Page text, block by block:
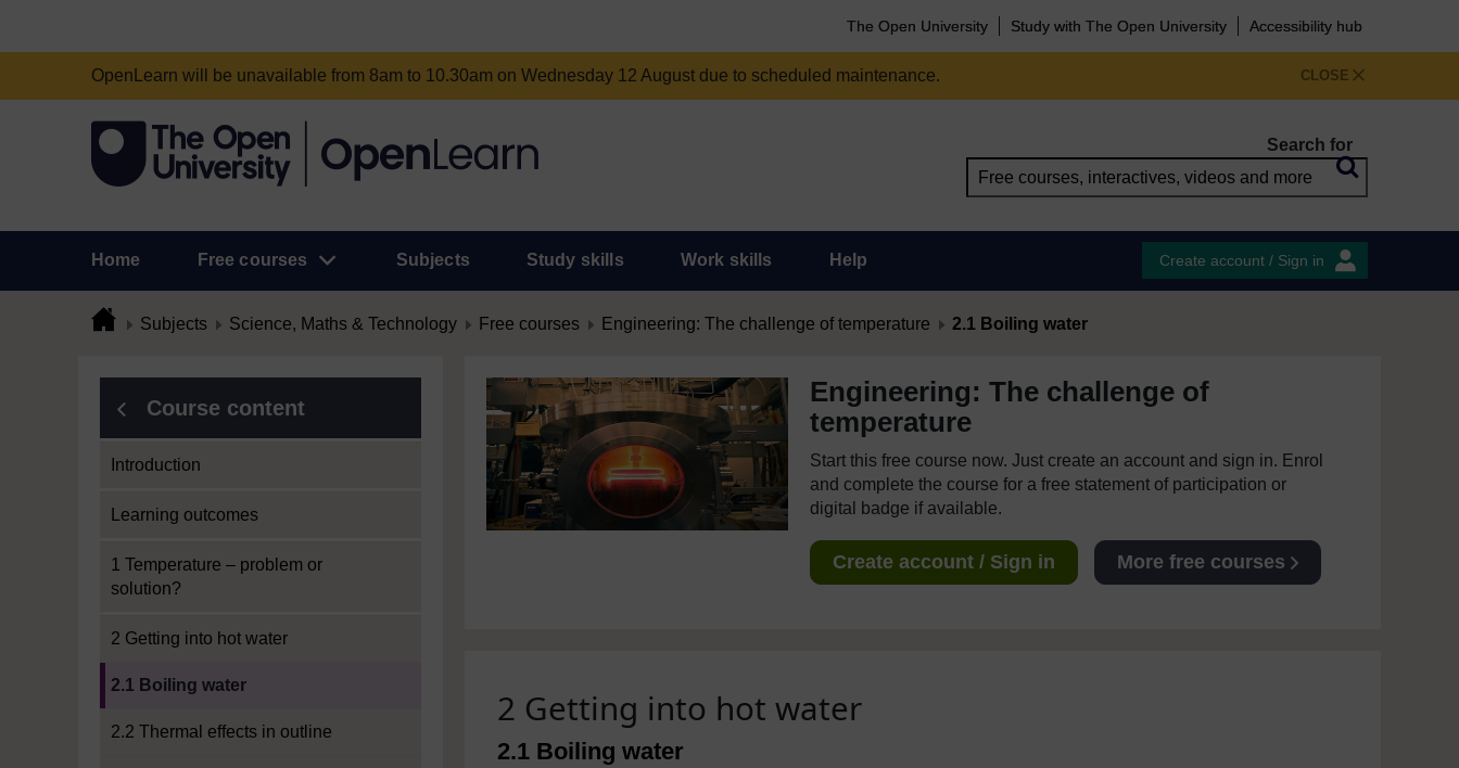
The Open University Study with The Open University Accessibility hub
CLOSE
OpenLearn will be unavailable from 8am to 10.30am on Wednesday 12 August due to scheduled maintenance.
Search for
Home Free courses Subjects Study skills Work skills Help Create account / Sign in
Subjects Science, Maths & Technology Free courses Engineering: The challenge of temperature 2.1 Boiling water
Course content
Introduction
Learning outcomes
1 Temperature – problem or
solution?
2 Getting into hot water
2.1 Boiling water
2.2 Thermal effects in outline
Engineering: The challenge of
temperature
Start this free course now. Just create an account and sign in. Enrol
and complete the course for a free statement of participation or
digital badge if available.
Create account / Sign in More free courses
2 Getting into hot water
2.1 Boiling water